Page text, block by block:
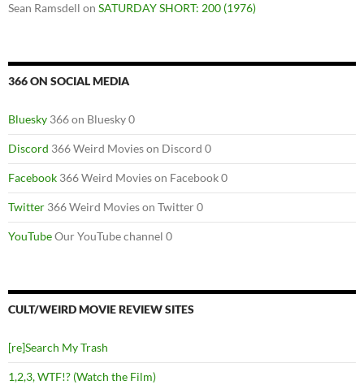
Sean Ramsdell on SATURDAY SHORT: 200 (1976)
366 ON SOCIAL MEDIA
Bluesky 366 on Bluesky 0
Discord 366 Weird Movies on Discord 0
Facebook 366 Weird Movies on Facebook 0
Twitter 366 Weird Movies on Twitter 0
YouTubeOur YouTube channel 0
CULT/WEIRD MOVIE REVIEW SITES
[re]Search My Trash
1,2,3, WTF!? (Watch the Film)